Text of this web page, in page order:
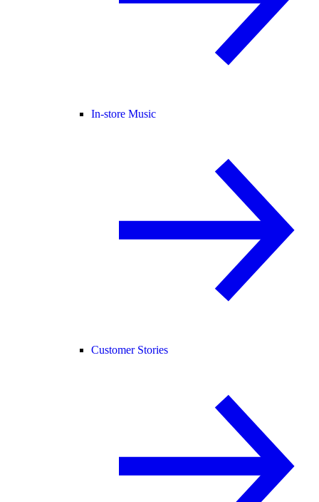
In-store Music
Customer Stories